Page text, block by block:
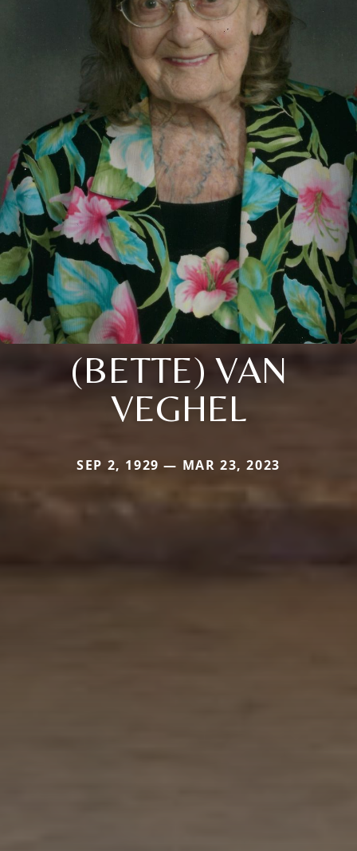
(BETTE) VAN
VEGHEL
SEP 2, 1929 — MAR 23, 2023